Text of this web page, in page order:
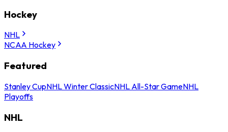
Hockey
NHL
NCAA Hockey
Featured
Stanley CupNHL Winter ClassicNHL All-Star GameNHL
Playoffs
NHL